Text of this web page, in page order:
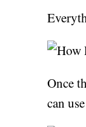
Once
can use